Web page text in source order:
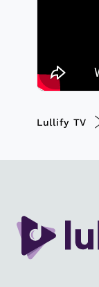
Lullify TV